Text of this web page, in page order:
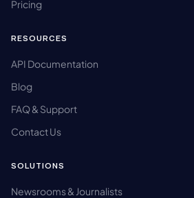
Pricing
RESOURCES
API Documentation
Blog
FAQ & Support
Contact Us
SOLUTIONS
Newsrooms & Journalists